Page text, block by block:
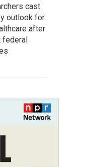
cast
outlook for
after
federal